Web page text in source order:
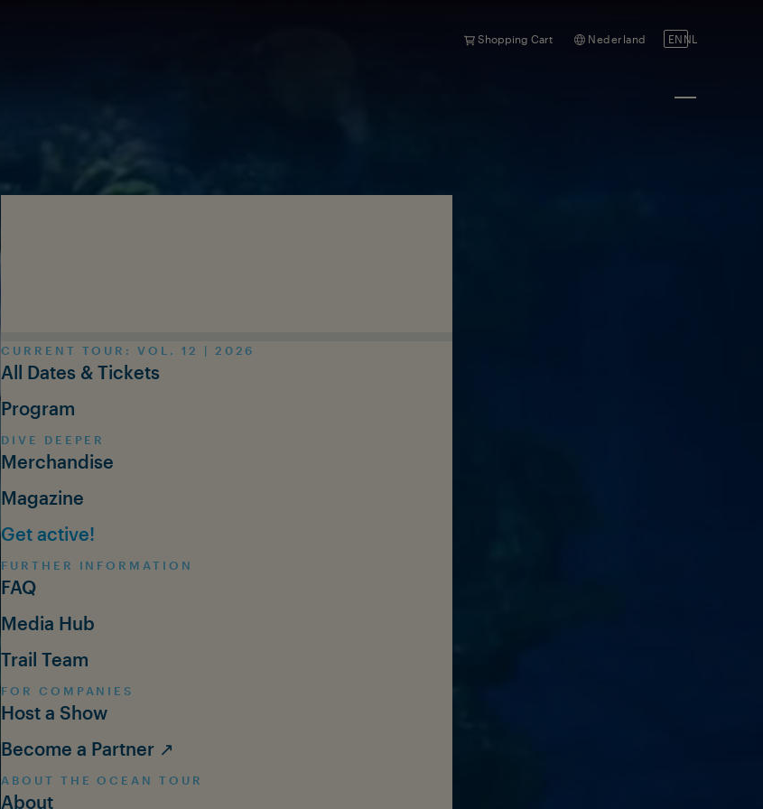
Shopping Cart Nederland EN NL
CURRENT TOUR: VOL. 12 | 2026
All Dates & Tickets
Program
DIVE DEEPER
Merchandise
Magazine
Get active!
FURTHER INFORMATION
FAQ
Media Hub
Trail Team
FOR COMPANIES
Host a Show
Become a Partner ↗
ABOUT THE OCEAN TOUR
About